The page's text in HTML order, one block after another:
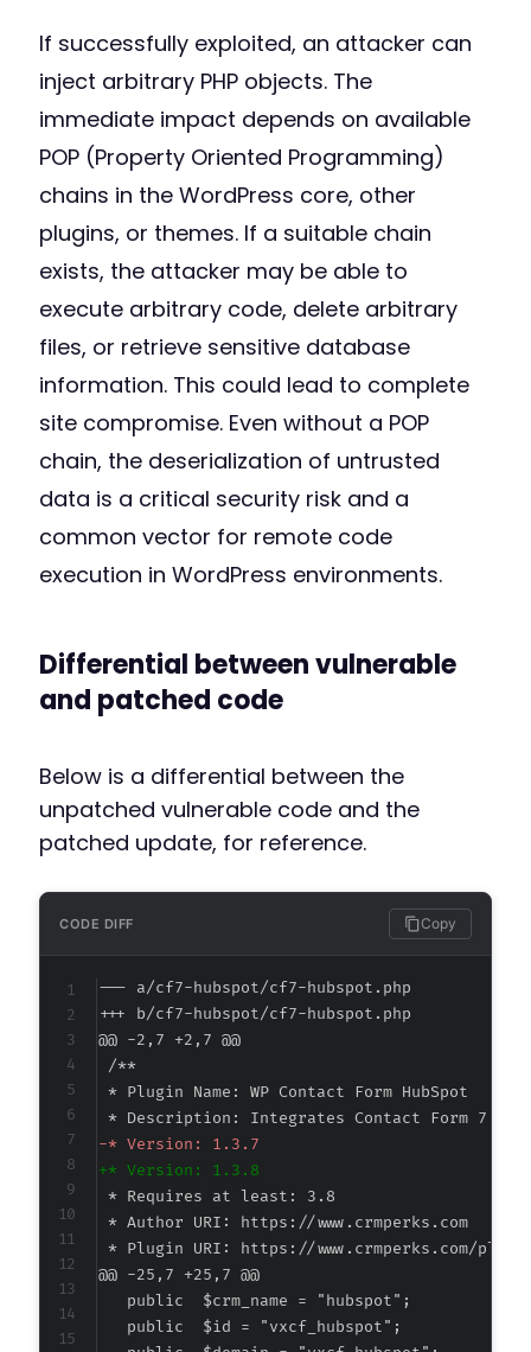
If successfully exploited, an attacker can
inject arbitrary PHP objects. The
immediate impact depends on available
POP (Property Oriented Programming)
chains in the WordPress core, other
plugins, or themes. If a suitable chain
exists, the attacker may be able to
execute arbitrary code, delete arbitrary
files, or retrieve sensitive database
information. This could lead to complete
site compromise. Even without a POP
chain, the deserialization of untrusted
data is a critical security risk and a
common vector for remote code
execution in WordPress environments.
Differential between vulnerable
and patched code
Below is a differential between the
unpatched vulnerable code and the
patched update, for reference.
CODE DIFF Copy
--- a/cf7-hubspot/cf7-hubspot.php
+++ b/cf7-hubspot/cf7-hubspot.php
@@ -2,7 +2,7 @@
-
+
@@ -25,7 +25,7 @@